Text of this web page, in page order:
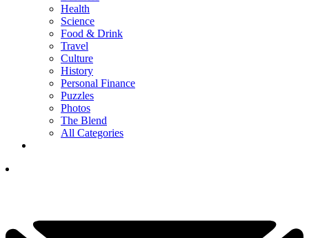
Health
Science
Food & Drink
Travel
Culture
History
Personal Finance
Puzzles
Photos
The Blend
All Categories